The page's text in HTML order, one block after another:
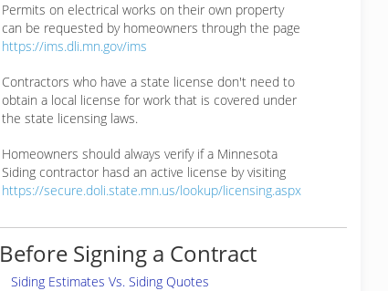
Permits on electrical works on their own property
can be requested by homeowners through the page
https://ims.dli.mn.gov/ims
Contractors who have a state license don't need to
obtain a local license for work that is covered under
the state licensing laws.
Homeowners should always verify if a Minnesota
Siding contractor hasd an active license by visiting
https://secure.doli.state.mn.us/lookup/licensing.aspx
Before Signing a Contract
Siding Estimates Vs. Siding Quotes